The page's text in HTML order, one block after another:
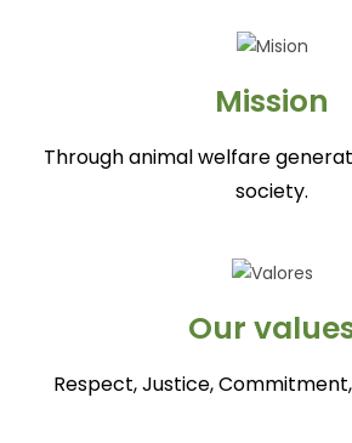
Mission
Through animal welfare
society.
Our
Respect, Justice,